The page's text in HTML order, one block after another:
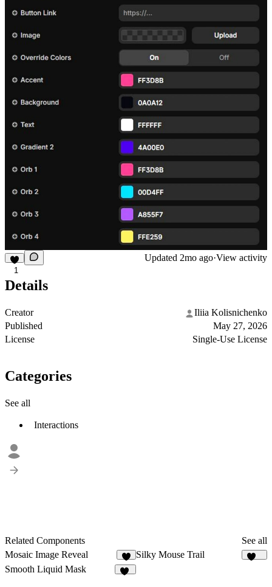
1
Updated 2mo ago·View activity
Details
Creator
Iliia Kolisnichenko
Published
May 27, 2026
License
Single-Use License
Categories
See all
Interactions
Related Components
See all
Mosaic Image Reveal
4
Silky Mouse Trail
Smooth Liquid Mask